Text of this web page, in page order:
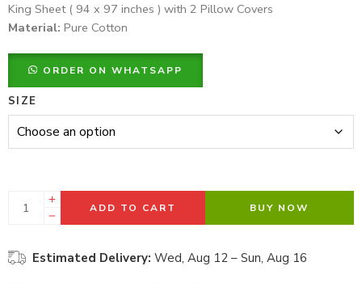
King Sheet ( 94 x 97 inches ) with 2 Pillow Covers
Material: Pure Cotton
ORDER ON WHATSAPP
SIZE
ADD TO CART BUY NOW
Estimated Delivery: Wed, Aug 12 – Sun, Aug 16